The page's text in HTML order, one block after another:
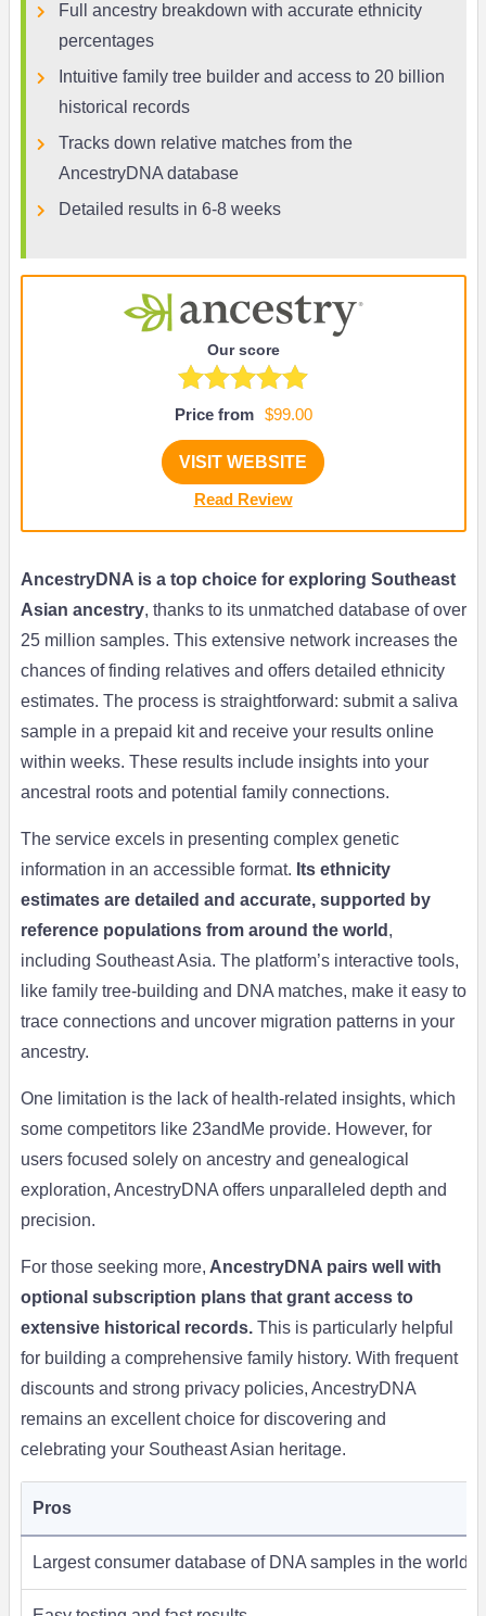
Full ancestry breakdown with accurate ethnicity
percentages
Intuitive family tree builder and access to 20 billion
historical records
Tracks down relative matches from the
AncestryDNA database
Detailed results in 6-8 weeks
Price from $99.00
Our score
VISIT WEBSITE
Read Review
AncestryDNA is a top choice for exploring Southeast
Asian ancestry, thanks to its unmatched database of over
25 million samples. This extensive network increases the
chances of finding relatives and offers detailed ethnicity
estimates. The process is straightforward: submit a saliva
sample in a prepaid kit and receive your results online
within weeks. These results include insights into your
ancestral roots and potential family connections.
The service excels in presenting complex genetic
information in an accessible format. Its ethnicity
estimates are detailed and accurate, supported by
reference populations from around the world ,
including Southeast Asia. The platform’s interactive tools,
like family tree-building and DNA matches, make it easy to
trace connections and uncover migration patterns in your
ancestry.
One limitation is the lack of health-related insights, which
some competitors like 23andMe provide. However, for
users focused solely on ancestry and genealogical
exploration, AncestryDNA offers unparalleled depth and
precision.
For those seeking more, AncestryDNA pairs well with
optional subscription plans that grant access to
extensive historical records.This is particularly helpful
for building a comprehensive family history. With frequent
discounts and strong privacy policies, AncestryDNA
remains an excellent choice for discovering and
celebrating your Southeast Asian heritage.
Pros
Largest consumer database of DNA samples in the world